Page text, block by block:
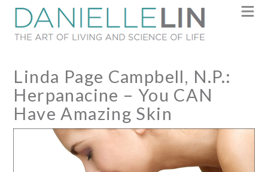
Linda Page Campbell, N.P.:
Herpanacine – You CAN
Have Amazing Skin